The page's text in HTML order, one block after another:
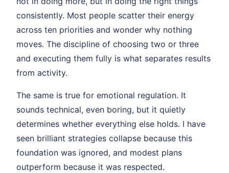
consistently. Most people scatter their energy
across ten priorities and wonder why nothing
moves. The discipline of choosing two or three
and executing them fully is what separates results
from activity.
The same is true for emotional regulation. It
sounds technical, even boring, but it quietly
determines whether everything else holds. I have
seen brilliant strategies collapse because this
foundation was ignored, and modest plans
outperform because it was respected.